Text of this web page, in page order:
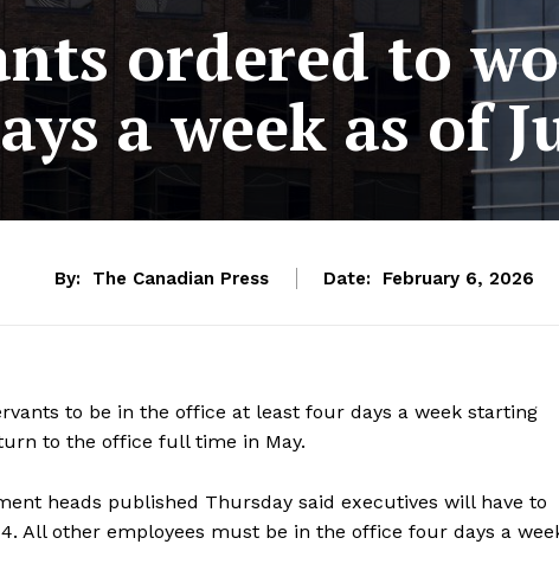
ordered to
a week as of
By: The Canadian Press Date: February 6, 2026
to be in the office at least four days a week starting
to the office full time in May.
heads published Thursday said executives will have to
All other employees must be in the office four days a